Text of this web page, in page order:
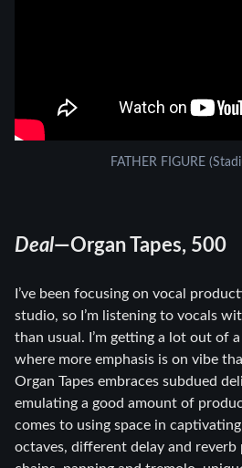
FATHER FIGURE
Deal—Organ Tapes, 500
I’ve been focusing on vocal
studio, so I’m listening to vocals
than usual. I’m getting a lot out of
where more emphasis is on vibe
Organ Tapes embraces subdued
emulating a good amount of
comes to using space in
octaves, different delay and reverb